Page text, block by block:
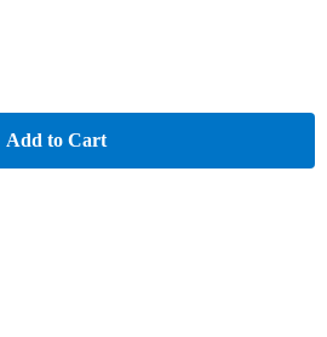
Add to Cart